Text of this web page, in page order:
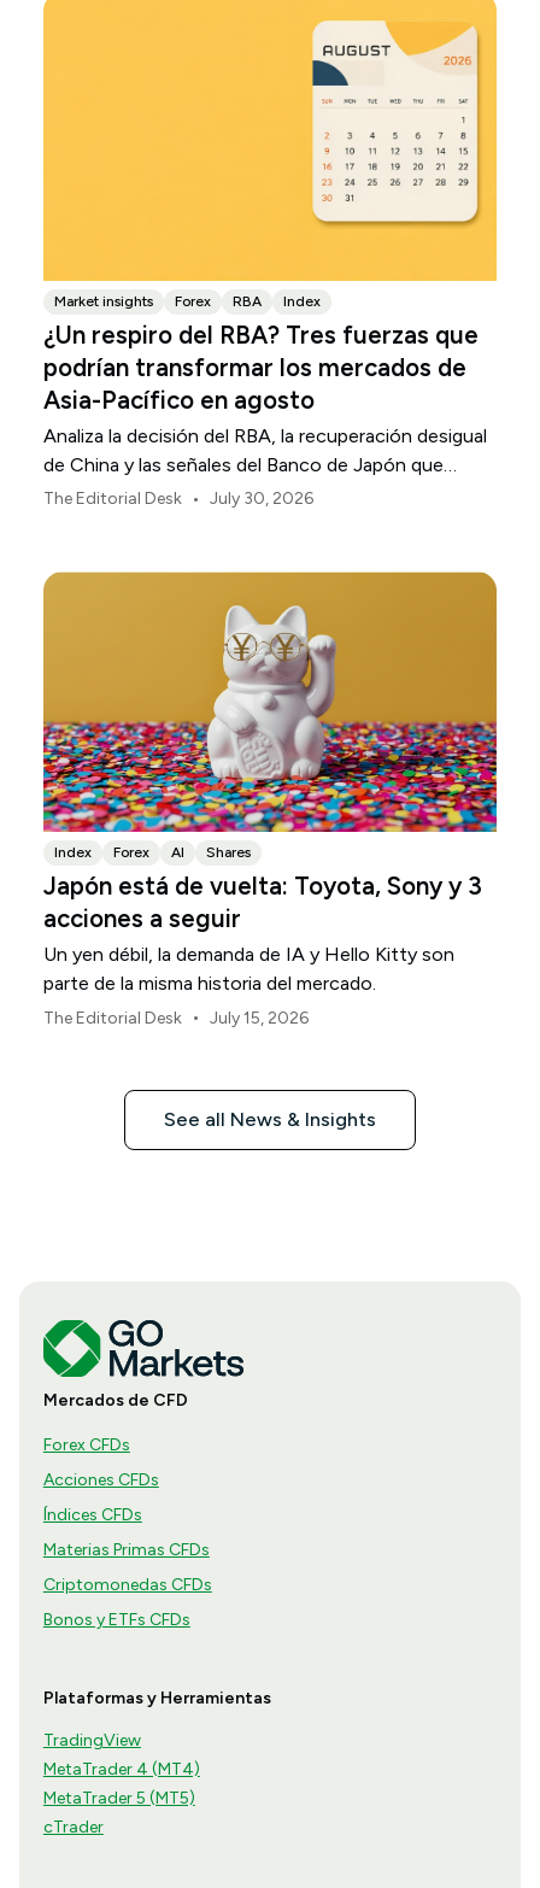
Market insights Forex RBA Index
¿Un respiro del RBA? Tres fuerzas que
podrían transformar los mercados de
Asia-Pacífico en agosto
Analiza la decisión del RBA, la recuperación desigual
de China y las señales del Banco de Japón que
están definiendo los mercados, las divisas y el riesgo
The Editorial Desk • July 30, 2026
Index Forex AI Shares
Japón está de vuelta: Toyota, Sony y 3
acciones a seguir
Un yen débil, la demanda de IA y Hello Kitty son
parte de la misma historia del mercado.
The Editorial Desk • July 15, 2026
See all News & Insights
Mercados de CFD
Forex CFDs
Acciones CFDs
Índices CFDs
Materias Primas CFDs
Criptomonedas CFDs
Bonos y ETFs CFDs
Plataformas y Herramientas
TradingView
MetaTrader 4 (MT4)
MetaTrader 5 (MT5)
cTrader